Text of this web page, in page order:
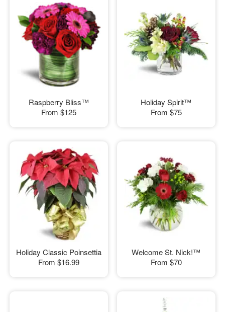
Raspberry Bliss™
From $125
Holiday Spirit™
From $75
Holiday Classic Poinsettia
From $16.99
Welcome St. Nick!™
From $70